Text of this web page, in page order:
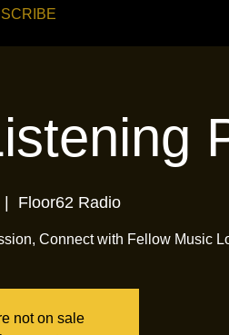
|
Floor62 Radio
Connect with Fellow Music
not on sale